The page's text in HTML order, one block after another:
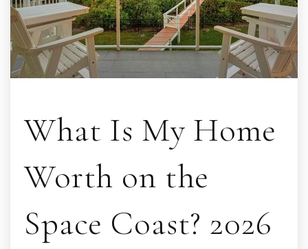
What Is My Home
Worth on the
Space Coast? 2026